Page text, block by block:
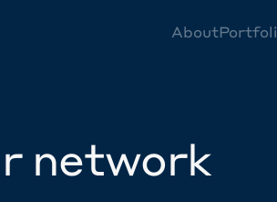
About
network